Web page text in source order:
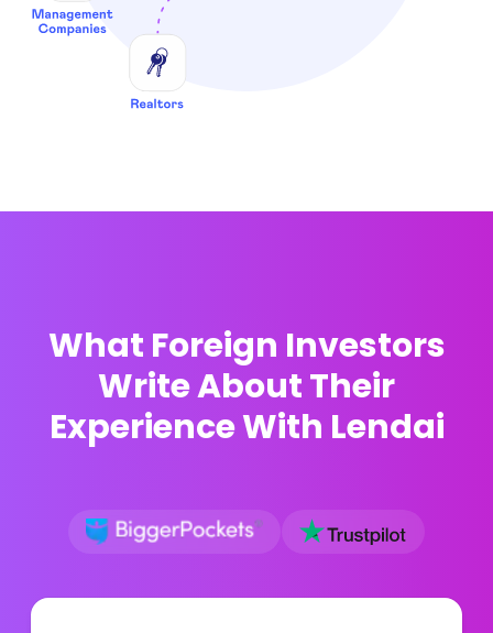
What Foreign Investors
Write About Their
Experience With Lendai